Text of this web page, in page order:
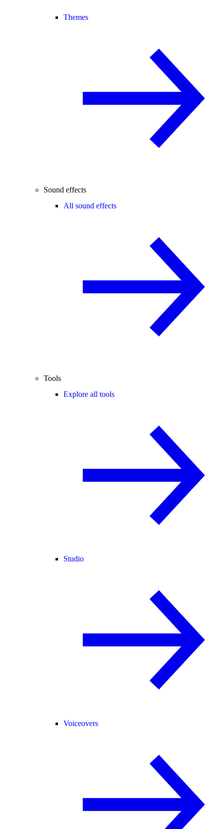
Themes
Sound effects
All sound effects
Tools
Explore all tools
Studio
Voiceovers